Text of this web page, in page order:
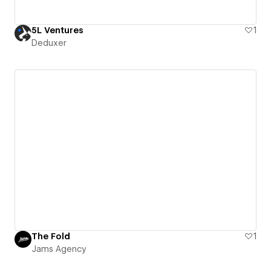
5L Ventures
1
Deduxer
The Fold
1
Jams Agency